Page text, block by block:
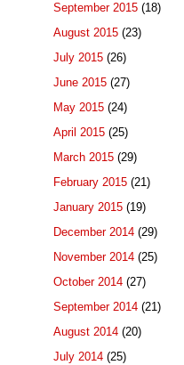
September 2015 (18)
August 2015 (23)
July 2015 (26)
June 2015 (27)
May 2015 (24)
April 2015 (25)
March 2015 (29)
February 2015 (21)
January 2015 (19)
December 2014 (29)
November 2014 (25)
October 2014 (27)
September 2014 (21)
August 2014 (20)
July 2014 (25)